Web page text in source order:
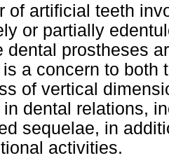
of artificial teeth
or partially
dental prostheses
a concern to both
of vertical
dental relations,
sequelae, in
activities.